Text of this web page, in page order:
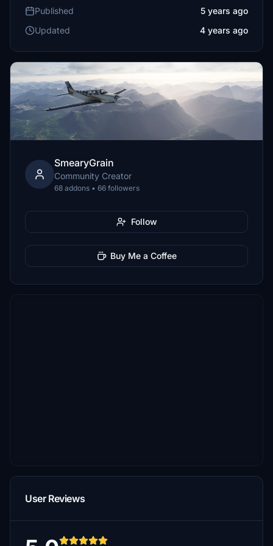
Published
5 years ago
Updated
4 years ago
SmearyGrain
Community Creator
68 addons • 66 followers
Follow
Buy Me a Coffee
User Reviews